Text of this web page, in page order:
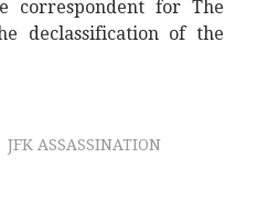
correspondent for The
declassification of the
JFK ASSASSINATION